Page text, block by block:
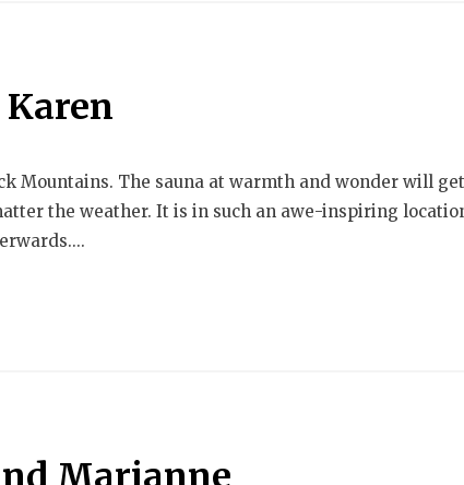
Karen
Mountains. The sauna at warmth and wonder will
the weather. It is in such an awe-inspiring
Marianne